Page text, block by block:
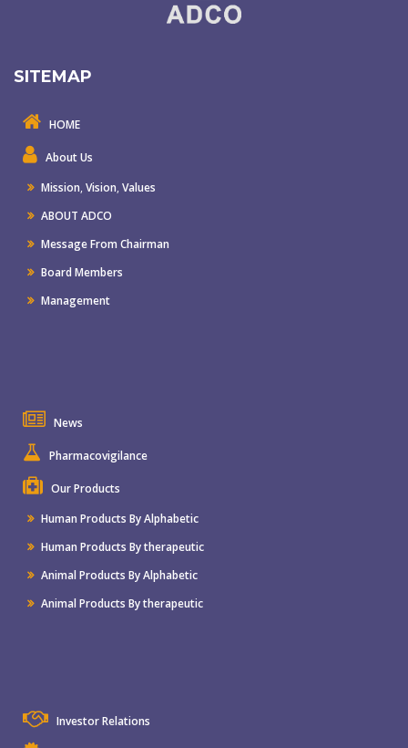
SITEMAP
HOME
About Us
Mission, Vision, Values
ABOUT ADCO
Message From Chairman
Board Members
Management
News
Pharmacovigilance
Our Products
Human Products By Alphabetic
Human Products By therapeutic
Animal Products By Alphabetic
Animal Products By therapeutic
Investor Relations